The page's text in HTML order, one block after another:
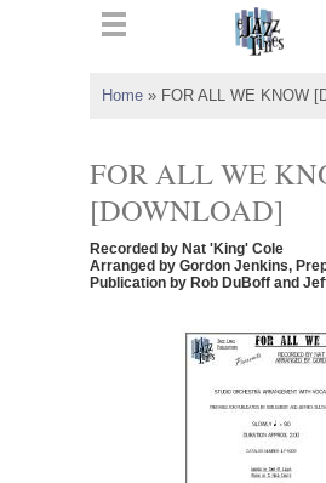
Home » FOR ALL WE KNOW
FOR ALL WE
[DOWNLOAD]
Recorded by Nat 'King' Cole
Arranged by Gordon Jenkins,
Publication by Rob DuBoff and